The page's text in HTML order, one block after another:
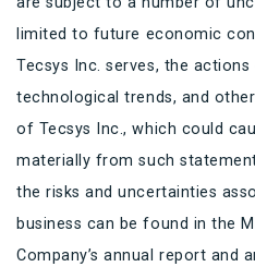
limited to future economic
Tecsys Inc. serves, the
technological trends, and
of Tecsys Inc., which could
materially from such
the risks and uncertainties
business can be found in the
Company’s annual report